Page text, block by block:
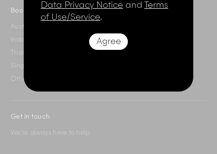
Booking enquiries
Australia
Indonesia
+62 361 737 498
Thailand
Singapore
Other Countries
Get in touch
We're always here to help
Data Privacy Notice and
Terms
of Use/Service.
Agree